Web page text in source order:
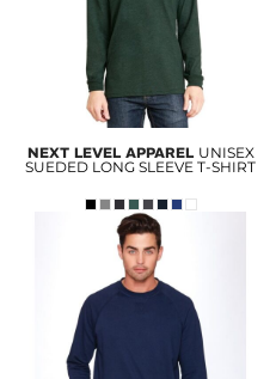
NEXT LEVEL APPAREL UNISEX
SUEDED LONG SLEEVE T-SHIRT